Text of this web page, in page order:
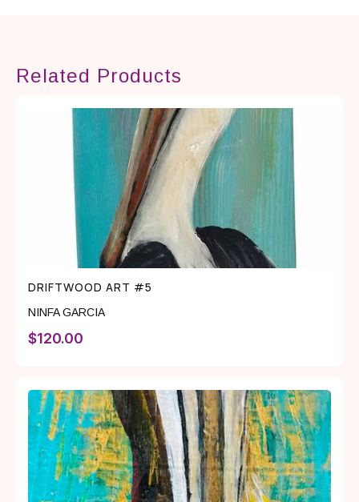
Related Products
DRIFTWOOD ART #5
NINFA GARCIA
$120.00